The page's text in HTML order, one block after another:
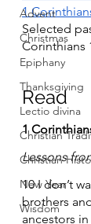
Advent
Christmas
Epiphany
Thanksgiving
Lectio divina
Christian
Christian
New Year
Wisdom
1
Selected
Corinthians
Read
1
Lessons
10 I don’t
brothers
ancestors